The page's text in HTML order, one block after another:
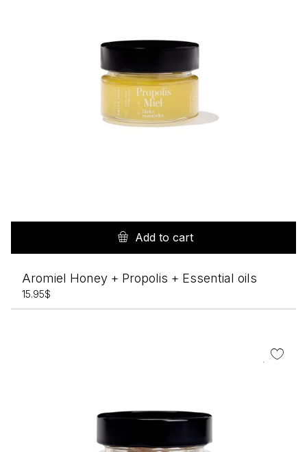
Add to cart
Aromiel Honey + Propolis + Essential oils
15.95$